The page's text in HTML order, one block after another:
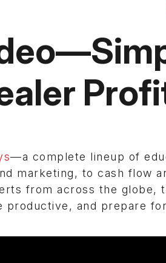
—a complete lineup of
marketing, to cash flow
from across the globe,
and prepare